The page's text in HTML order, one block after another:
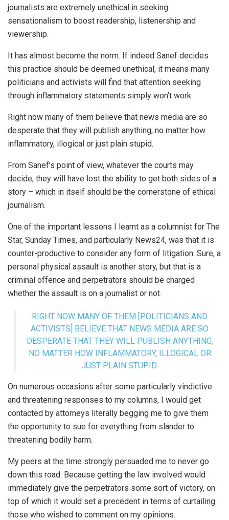
journalists are extremely unethical in seeking
sensationalism to boost readership, listenership and
viewership.
It has almost become the norm. If indeed Sanef decides
this practice should be deemed unethical, it means many
politicians and activists will find that attention seeking
through inflammatory statements simply won’t work.
Right now many of them believe that news media are so
desperate that they will publish anything, no matter how
inflammatory, illogical or just plain stupid.
From Sanef’s point of view, whatever the courts may
decide, they will have lost the ability to get both sides of a
story – which in itself should be the cornerstone of ethical
journalism.
One of the important lessons I learnt as a columnist for The
Star, Sunday Times, and particularly News24, was that it is
counter-productive to consider any form of litigation. Sure, a
personal physical assault is another story, but that is a
criminal offence and perpetrators should be charged
whether the assault is on a journalist or not.
RIGHT NOW MANY OF THEM [POLITICIANS AND
ACTIVISTS] BELIEVE THAT NEWS MEDIA ARE SO
DESPERATE THAT THEY WILL PUBLISH ANYTHING,
NO MATTER HOW INFLAMMATORY, ILLOGICAL OR
JUST PLAIN STUPID.
On numerous occasions after some particularly vindictive
and threatening responses to my columns, I would get
contacted by attorneys literally begging me to give them
the opportunity to sue for everything from slander to
threatening bodily harm.
My peers at the time strongly persuaded me to never go
down this road. Because getting the law involved would
immediately give the perpetrators some sort of victory, on
top of which it would set a precedent in terms of curtailing
those who wished to comment on my opinions.